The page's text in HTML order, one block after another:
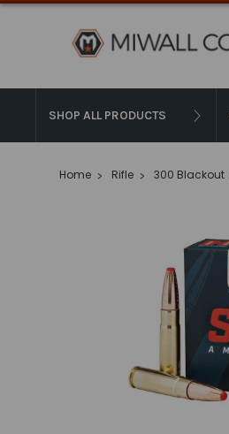
SHOP ALL PRODUCTS
Home Rifle 300 Blackout